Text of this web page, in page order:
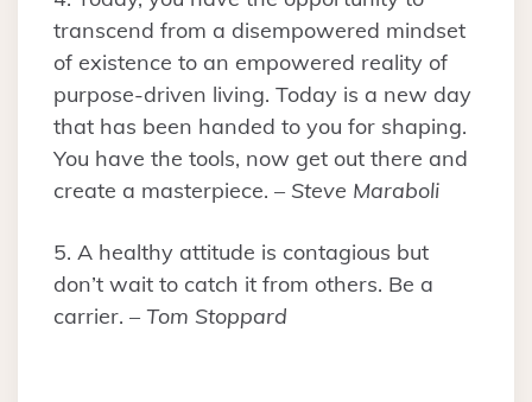
transcend from a disempowered mindset
of existence to an empowered reality of
purpose-driven living. Today is a new day
that has been handed to you for shaping.
You have the tools, now get out there and
create a masterpiece. – Steve Maraboli
5. A healthy attitude is contagious but
don’t wait to catch it from others. Be a
carrier. – Tom Stoppard